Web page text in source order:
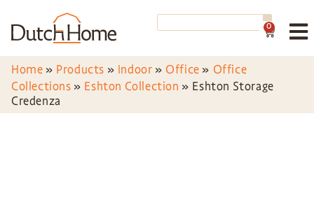
0
Home » Products » Indoor » Office » Office
Collections » Eshton Collection » Eshton Storage
Credenza